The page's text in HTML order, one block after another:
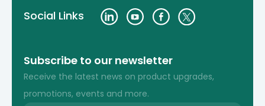
Social Links
Subscribe to our newsletter
Receive the latest news on product upgrades,
promotions, events and more.